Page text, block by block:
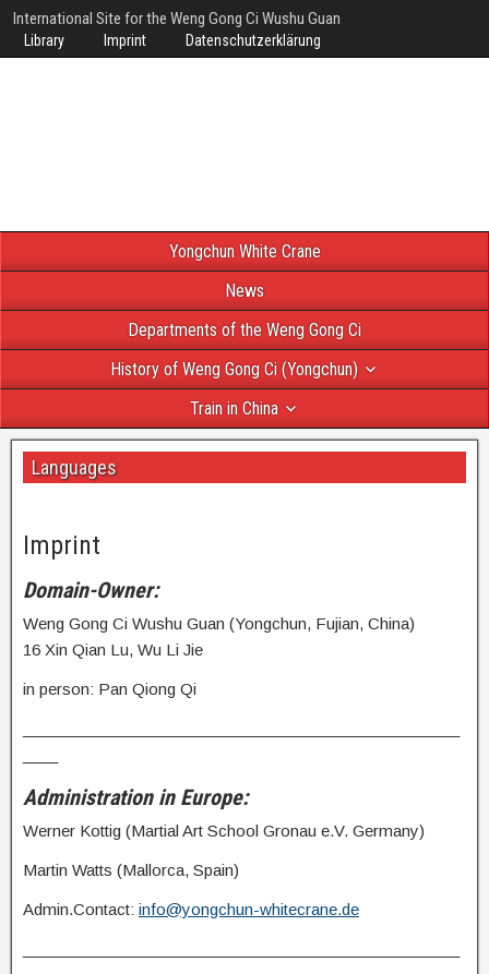
International Site for the Weng Gong Ci Wushu Guan
Library Imprint Datenschutzerklärung
Yongchun White Crane
News
Departments of the Weng Gong Ci
History of Weng Gong Ci (Yongchun)
Train in China
Languages
Imprint
Domain-Owner:
Weng Gong Ci Wushu Guan (Yongchun, Fujian, China)
16 Xin Qian Lu, Wu Li Jie
in person: Pan Qiong Qi
Administration in Europe:
Werner Kottig (Martial Art School Gronau e.V. Germany)
Martin Watts (Mallorca, Spain)
Admin.Contact: info@yongchun-whitecrane.de